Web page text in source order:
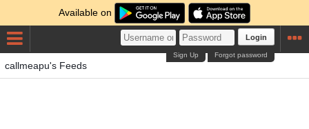
Available on
Login
Forgot password
Sign Up
callmeapu's Feeds